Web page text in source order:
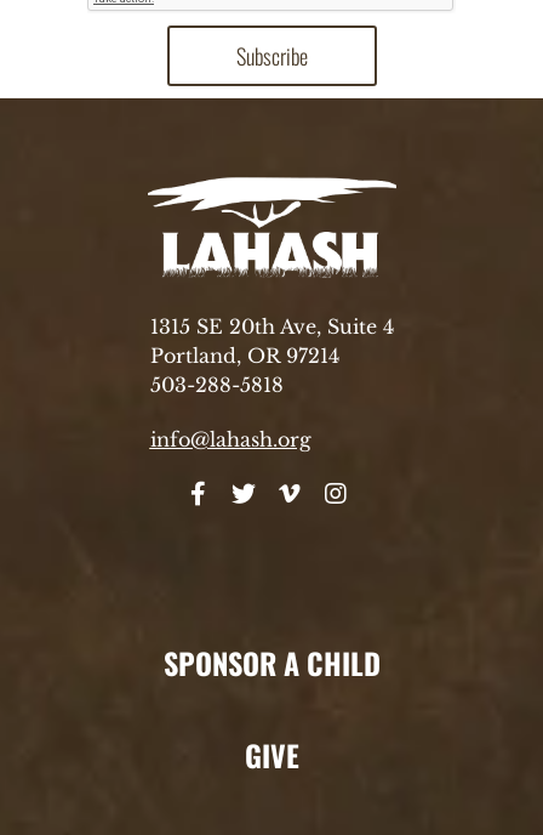
1315 SE 20th Ave, Suite 4
Portland, OR 97214
503-288-5818
info@lahash.org
SPONSOR A CHILD
GIVE